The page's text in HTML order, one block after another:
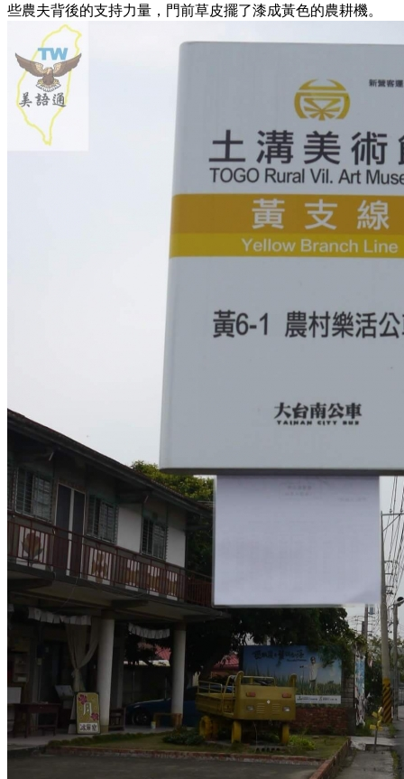
些農夫背後的支持力量，門前草皮擺了漆成黃色的農耕機。